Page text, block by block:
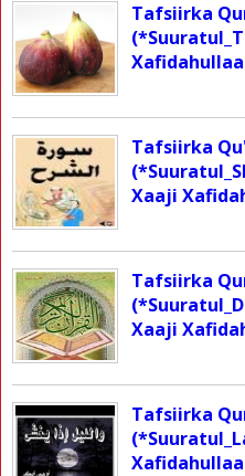
Tafsiirka
Tafsiirka
Xaaji
Tafsiirka
Xaaji
Tafsiirka